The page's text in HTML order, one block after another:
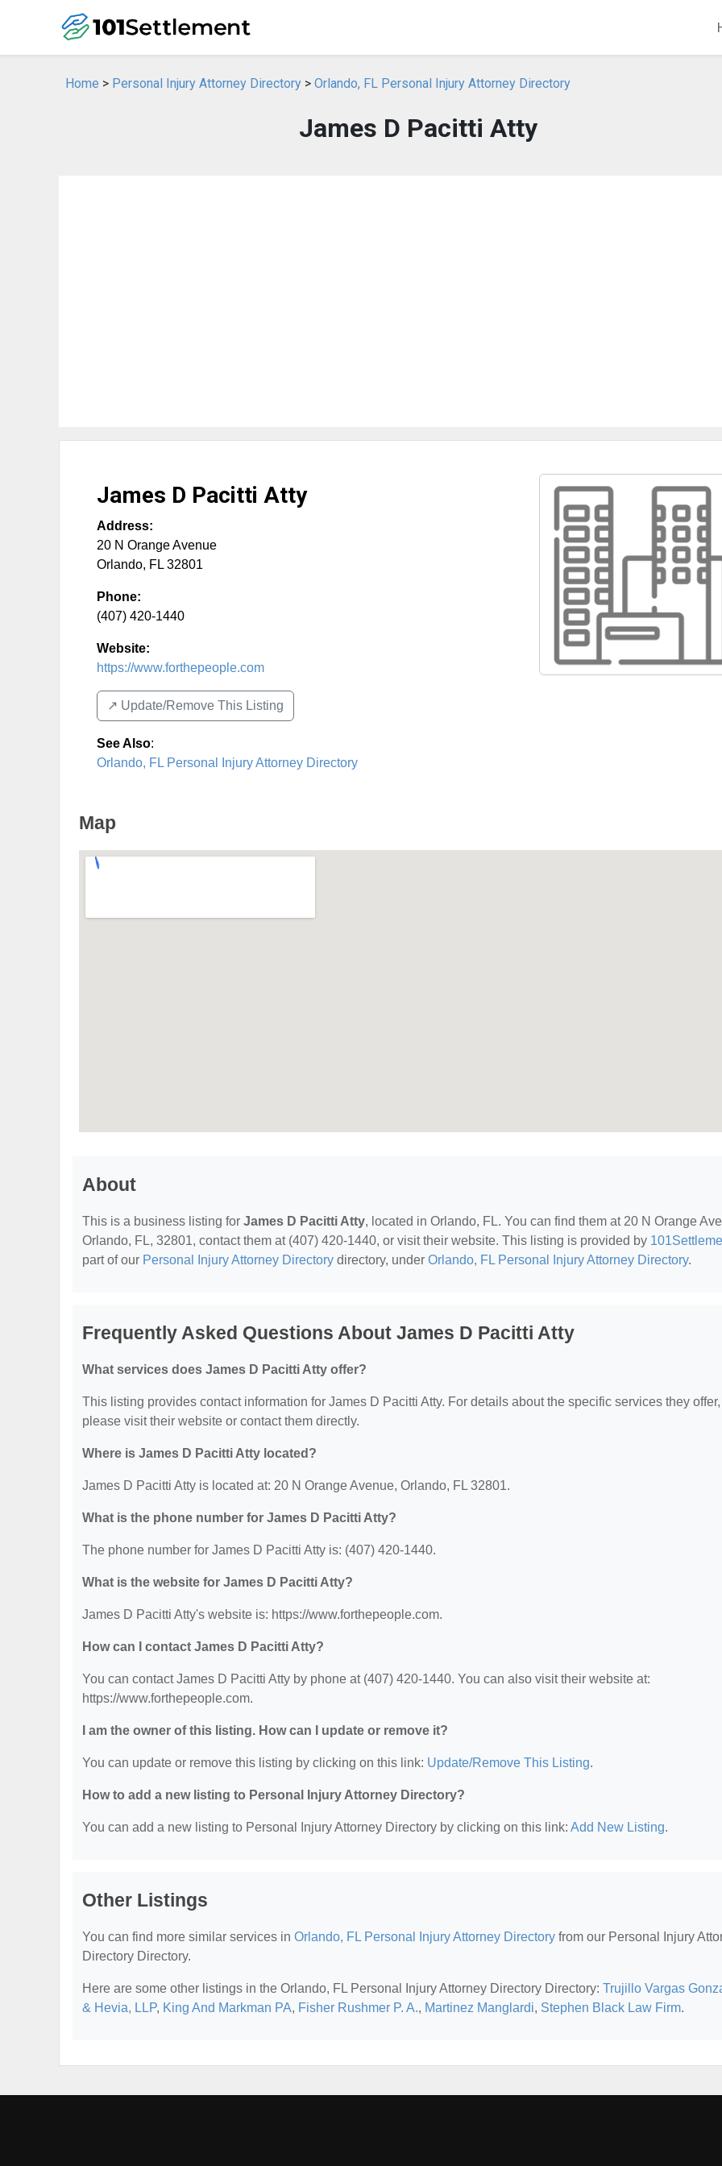
Home > Personal Injury Attorney Directory > Orlando, FL Personal Injury Attorney Directory
James D Pacitti Atty
James D Pacitti Atty
Address:
20 N Orange Avenue
Orlando, FL 32801
Phone:
(407) 420-1440
Website:
https://www.forthepeople.com
↗️ Update/Remove This Listing
See Also:
Orlando, FL Personal Injury Attorney Directory
Map
About
This is a business listing for James D Pacitti Atty, located in Orlando, FL. You can find them at 20 N Orange
Orlando, FL, 32801, contact them at (407) 420-1440, or visit their website. This listing is provided by
part of our Personal Injury Attorney Directory directory, under Orlando, FL Personal Injury Attorney Directory.
Frequently Asked Questions About James D Pacitti Atty
What services does James D Pacitti Atty offer?
This listing provides contact information for James D Pacitti Atty. For details about the specific services they offer,
please visit their website or contact them directly.
Where is James D Pacitti Atty located?
James D Pacitti Atty is located at: 20 N Orange Avenue, Orlando, FL 32801.
What is the phone number for James D Pacitti Atty?
The phone number for James D Pacitti Atty is: (407) 420-1440.
What is the website for James D Pacitti Atty?
James D Pacitti Atty's website is: https://www.forthepeople.com.
How can I contact James D Pacitti Atty?
You can contact James D Pacitti Atty by phone at (407) 420-1440. You can also visit their website at:
https://www.forthepeople.com.
I am the owner of this listing. How can I update or remove it?
You can update or remove this listing by clicking on this link: Update/Remove This Listing.
How to add a new listing to Personal Injury Attorney Directory?
You can add a new listing to Personal Injury Attorney Directory by clicking on this link: Add New Listing.
Other Listings
You can find more similar services in Orlando, FL Personal Injury Attorney Directory from our Personal Injury
Directory Directory.
Here are some other listings in the Orlando, FL Personal Injury Attorney Directory Directory: Trujillo Vargas
& Hevia, LLP, King And Markman PA, Fisher Rushmer P. A., Martinez Manglardi, Stephen Black Law Firm.